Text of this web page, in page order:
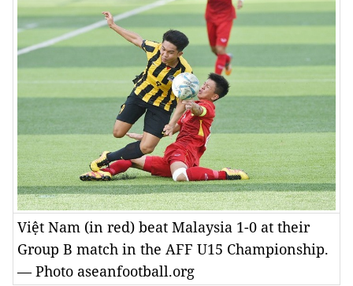
Việt Nam (in red) beat Malaysia 1-0 at their
Group B match in the AFF U15 Championship.
— Photo aseanfootball.org